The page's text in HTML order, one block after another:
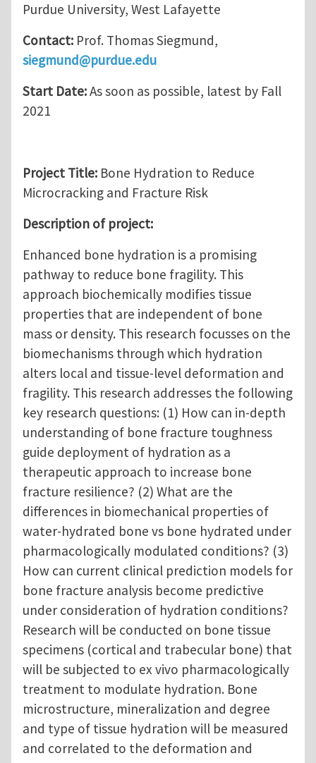
Purdue University, West Lafayette
Contact: Prof. Thomas Siegmund,
siegmund@purdue.edu
Start Date:As soon as possible, latest by Fall
2021
Project Title: Bone Hydration to Reduce
Microcracking and Fracture Risk
Description of project:
Enhanced bone hydration is a promising
pathway to reduce bone fragility. This
approach biochemically modifies tissue
properties that are independent of bone
mass or density. This research focusses on the
biomechanisms through which hydration
alters local and tissue-level deformation and
fragility. This research addresses the following
key research questions: (1) How can in-depth
understanding of bone fracture toughness
guide deployment of hydration as a
therapeutic approach to increase bone
fracture resilience? (2) What are the
differences in biomechanical properties of
water-hydrated bone vs bone hydrated under
pharmacologically modulated conditions? (3)
How can current clinical prediction models for
bone fracture analysis become predictive
under consideration of hydration conditions?
Research will be conducted on bone tissue
specimens (cortical and trabecular bone) that
will be subjected to ex vivo pharmacologically
treatment to modulate hydration. Bone
microstructure, mineralization and degree
and type of tissue hydration will be measured
and correlated to the deformation and